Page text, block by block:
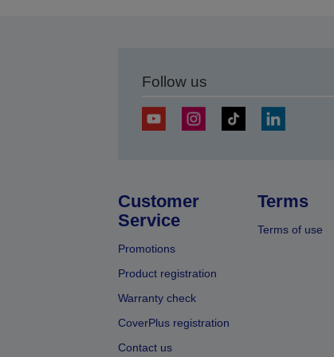
Follow us
Customer
Service
Promotions
Product registration
Warranty check
CoverPlus registration
Contact us
Terms
Terms of use